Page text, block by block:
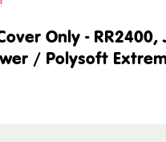
Only - RR2400,
/ Polysoft